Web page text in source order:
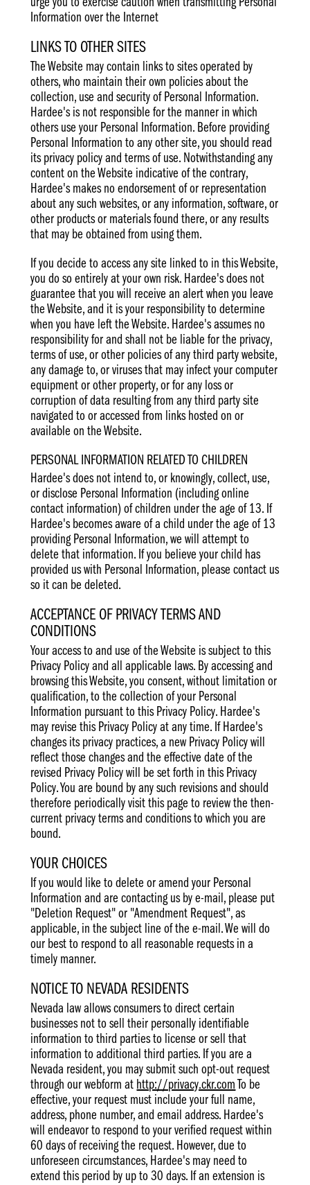
urge you to exercise caution when transmitting Personal
Information over the Internet
LINKS TO OTHER SITES
The Website may contain links to sites operated by
others, who maintain their own policies about the
collection, use and security of Personal Information.
Hardee's is not responsible for the manner in which
others use your Personal Information. Before providing
Personal Information to any other site, you should read
its privacy policy and terms of use. Notwithstanding any
content on the Website indicative of the contrary,
Hardee's makes no endorsement of or representation
about any such websites, or any information, software, or
other products or materials found there, or any results
that may be obtained from using them.
If you decide to access any site linked to in this Website,
you do so entirely at your own risk. Hardee's does not
guarantee that you will receive an alert when you leave
the Website, and it is your responsibility to determine
when you have left the Website. Hardee's assumes no
responsibility for and shall not be liable for the privacy,
terms of use, or other policies of any third party website,
any damage to, or viruses that may infect your computer
equipment or other property, or for any loss or
corruption of data resulting from any third party site
navigated to or accessed from links hosted on or
available on the Website.
PERSONAL INFORMATION RELATED TO CHILDREN
Hardee's does not intend to, or knowingly, collect, use,
or disclose Personal Information (including online
contact information) of children under the age of 13. If
Hardee's becomes aware of a child under the age of 13
providing Personal Information, we will attempt to
delete that information. If you believe your child has
provided us with Personal Information, please contact us
so it can be deleted.
ACCEPTANCE OF PRIVACY TERMS AND
CONDITIONS
Your access to and use of the Website is subject to this
Privacy Policy and all applicable laws. By accessing and
browsing this Website, you consent, without limitation or
qualification, to the collection of your Personal
Information pursuant to this Privacy Policy. Hardee's
may revise this Privacy Policy at any time. If Hardee's
changes its privacy practices, a new Privacy Policy will
reflect those changes and the effective date of the
revised Privacy Policy will be set forth in this Privacy
Policy. You are bound by any such revisions and should
therefore periodically visit this page to review the then-
current privacy terms and conditions to which you are
bound.
YOUR CHOICES
If you would like to delete or amend your Personal
Information and are contacting us by e-mail, please put
"Deletion Request" or "Amendment Request", as
applicable, in the subject line of the e-mail. We will do
our best to respond to all reasonable requests in a
timely manner.
NOTICE TO NEVADA RESIDENTS
Nevada law allows consumers to direct certain
businesses not to sell their personally identifiable
information to third parties to license or sell that
information to additional third parties. If you are a
Nevada resident, you may submit such opt-out request
through our webform at http://privacy.ckr.com To be
effective, your request must include your full name,
address, phone number, and email address. Hardee's
will endeavor to respond to your verified request within
60 days of receiving the request. However, due to
unforeseen circumstances, Hardee's may need to
extend this period by up to 30 days. If an extension is